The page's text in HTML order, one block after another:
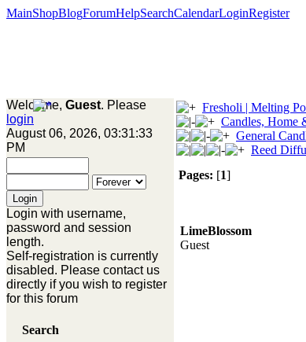
MainShopBlogForumHelpSearchCalendarLoginRegister
Welcome, Guest. Please
login
August 06, 2026, 03:31:33
PM
Login with username,
password and session
length.
Self-registration is currently
disabled. Please contact us
directly if you wish to register
for this forum
Search
Fresholi | Melting
Candles, Home
General
Reed
Pages: [1]
LimeBlossom
Guest